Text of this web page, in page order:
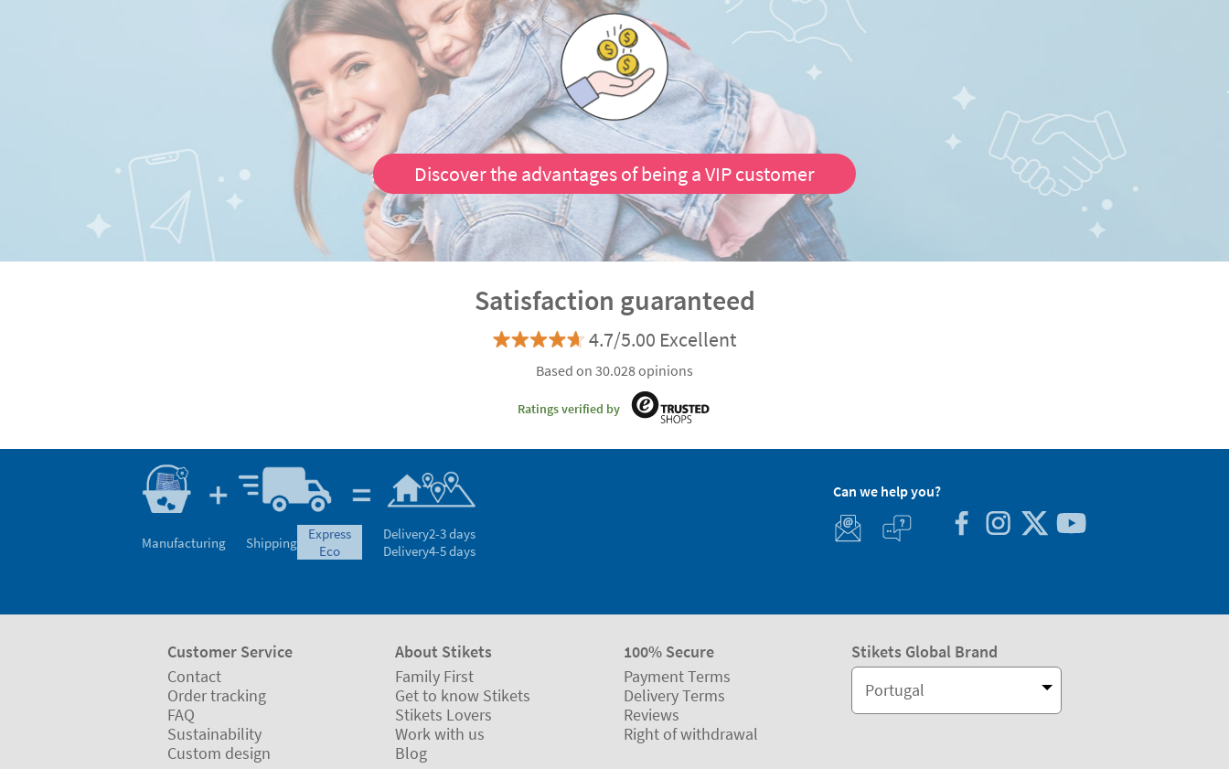
Discover the advantages of being a VIP customer
Satisfaction guaranteed
4.7/5.00 Excellent
Based on 30.028 opinions
Ratings verified by
Manufacturing Shipping
express
eco
Delivery2-3 days
Delivery4-5 days
Can we help you?
Customer Service
Contact
Order tracking
FAQ
Sustainability
Custom design
About Stikets
Family First
Get to know Stikets
Stikets Lovers
Work with us
Blog
100% Secure
Payment Terms
Delivery Terms
Reviews
Right of withdrawal
Stikets Global Brand
Portugal